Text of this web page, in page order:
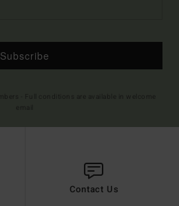
Subscribe
Contact Us